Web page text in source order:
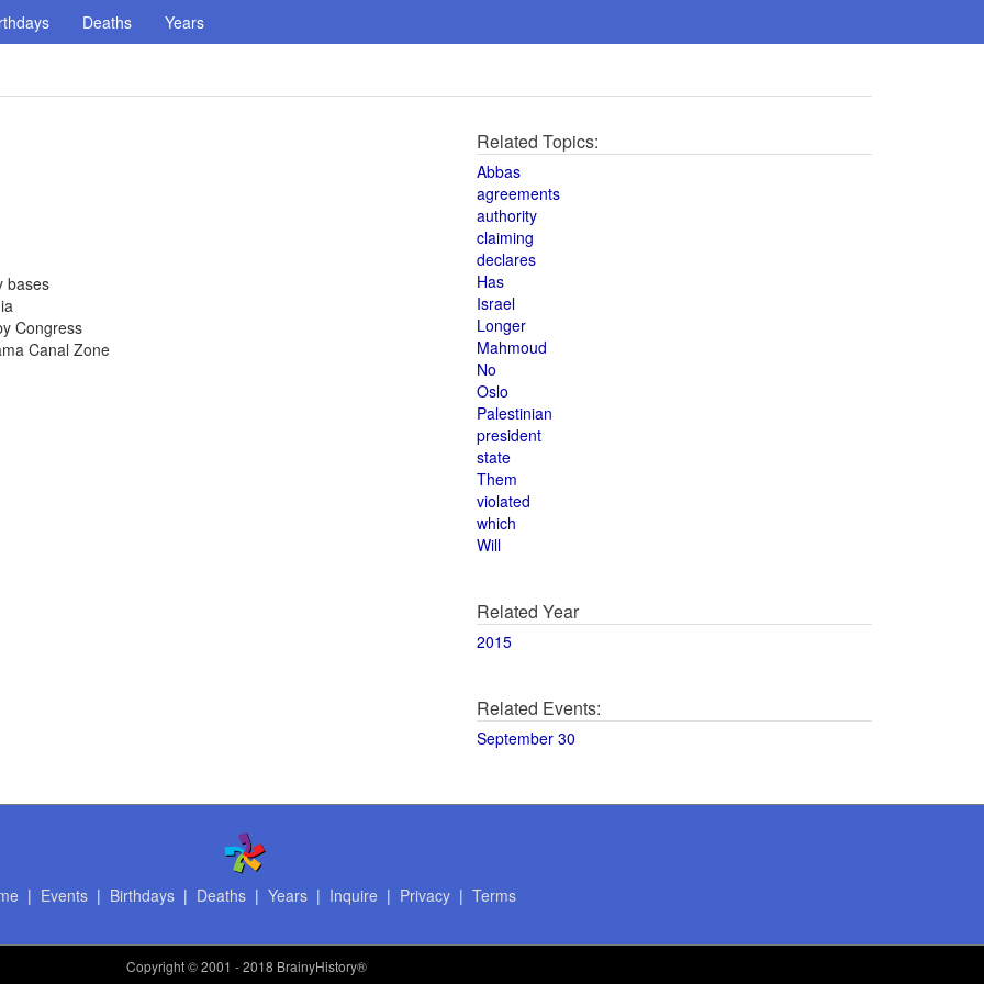
Deaths Years
bases
Congress
Canal Zone
Related Topics:
Abbas
agreements
authority
claiming
declares
Has
Israel
Longer
Mahmoud
No
Oslo
Palestinian
president
state
Them
violated
which
Will
Related Year
2015
Related Events:
September 30
| Events| Birthdays| Deaths| Years| Inquire | Privacy| Terms
Copyright© 2001 - 2018 BrainyHistory®